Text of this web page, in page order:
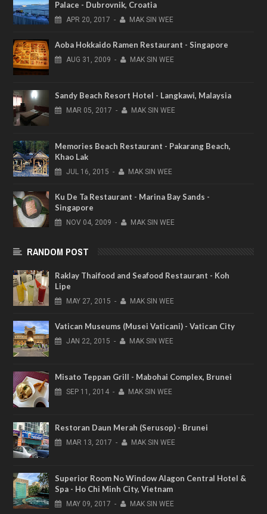
Palace - Dubrovnik, Croatia
APR 20, 2017 - MAK SIN WEE
Aoba Hokkaido Ramen Restaurant - Singapore
AUG 31, 2009 - MAK SIN WEE
Sandy Beach Resort Hotel - Langkawi, Malaysia
MAR 05, 2017 - MAK SIN WEE
Memories Beach Restaurant - Pakarang Beach,
Khao Lak
JUL 16, 2015 - MAK SIN WEE
Ku De Ta Restaurant - Marina Bay Sands -
Singapore
NOV 04, 2009 - MAK SIN WEE
RANDOM POST
Raklay Thaifood and Seafood Restaurant - Koh
Lipe
MAY 27, 2015 - MAK SIN WEE
Vatican Museums (Musei Vaticani) - Vatican City
JAN 22, 2015 - MAK SIN WEE
Misato Teppan Grill - Mabohai Complex, Brunei
SEP 11, 2014 - MAK SIN WEE
Restoran Daun Merah (Serusop) - Brunei
MAR 13, 2017 - MAK SIN WEE
Superior Room No Window Alagon Central Hotel &
Spa - Ho Chi Minh City, Vietnam
MAY 09, 2017 - MAK SIN WEE